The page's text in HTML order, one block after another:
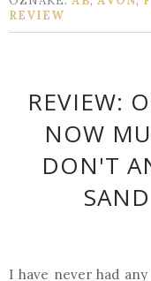
REVIEW
REVIEW:
NOW
DON'T
I have never had any